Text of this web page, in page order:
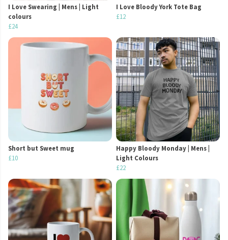
I Love Swearing | Mens | Light
colours
£24
I Love Bloody York Tote Bag
£12
Short but Sweet mug
£10
Happy Bloody Monday | Mens |
Light Colours
£22